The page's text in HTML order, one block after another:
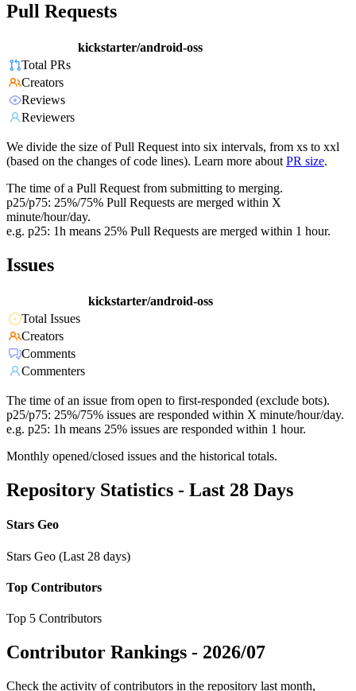
Pull Requests
kickstarter/android-oss
Total PRs
Creators
Reviews
Reviewers
We divide the size of Pull Request into six intervals, from xs to xxl
(based on the changes of code lines). Learn more about PR size.
The time of a Pull Request from submitting to merging.
p25/p75: 25%/75% Pull Requests are merged within X
minute/hour/day.
e.g. p25: 1h means 25% Pull Requests are merged within 1 hour.
Issues
kickstarter/android-oss
Total Issues
Creators
Comments
Commenters
The time of an issue from open to first-responded (exclude bots).
p25/p75: 25%/75% issues are responded within X minute/hour/day.
e.g. p25: 1h means 25% issues are responded within 1 hour.
Monthly opened/closed issues and the historical totals.
Repository Statistics - Last 28 Days
Stars Geo
Stars Geo (Last 28 days)
Top Contributors
Top 5 Contributors
Contributor Rankings - 2026/07
Check the activity of contributors in the repository last month,